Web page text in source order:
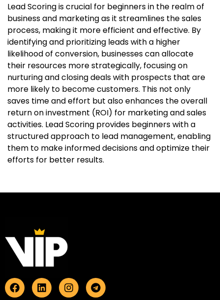
Lead Scoring is crucial for beginners in the realm of
business and marketing as it streamlines the sales
process, making it more efficient and effective. By
identifying and prioritizing leads with a higher
likelihood of conversion, businesses can allocate
their resources more strategically, focusing on
nurturing and closing deals with prospects that are
more likely to become customers. This not only
saves time and effort but also enhances the overall
return on investment (ROI) for marketing and sales
activities. Lead Scoring provides beginners with a
structured approach to lead management, enabling
them to make informed decisions and optimize their
efforts for better results.